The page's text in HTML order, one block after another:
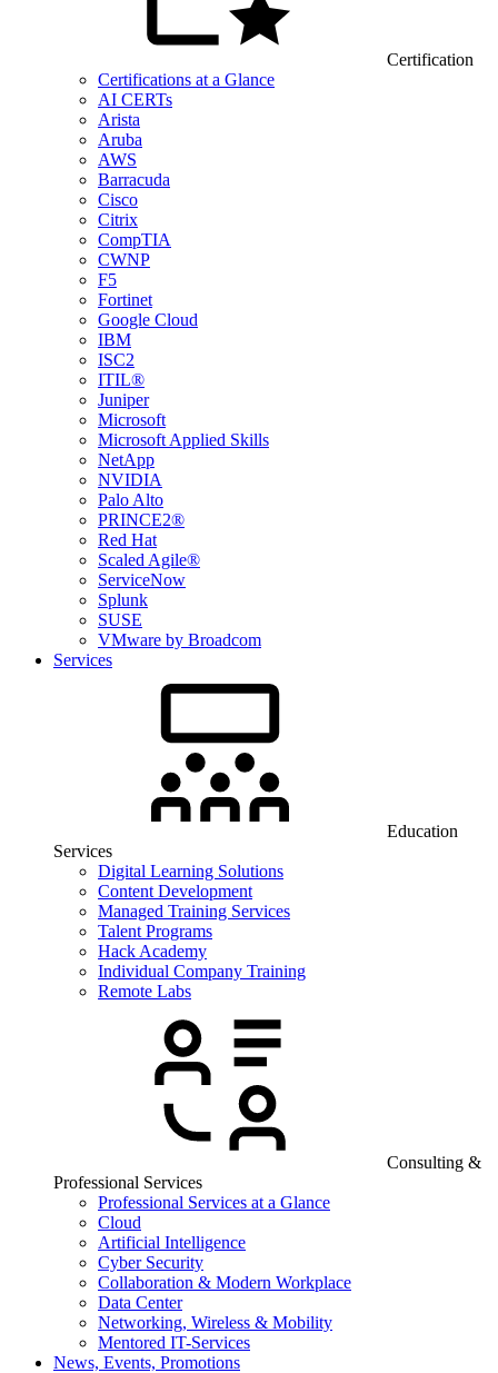
Certification
Certifications at a Glance
AI CERTs
Arista
Aruba
AWS
Barracuda
Cisco
Citrix
CompTIA
CWNP
F5
Fortinet
Google Cloud
IBM
ISC2
ITIL®
Juniper
Microsoft
Microsoft Applied Skills
NetApp
NVIDIA
Palo Alto
PRINCE2®
Red Hat
Scaled Agile®
ServiceNow
Splunk
SUSE
VMware by Broadcom
Services
Education
Services
Digital Learning Solutions
Content Development
Managed Training Services
Talent Programs
Hack Academy
Individual Company Training
Remote Labs
Consulting &
Professional Services
Professional Services at a Glance
Cloud
Artificial Intelligence
Cyber Security
Collaboration & Modern Workplace
Data Center
Networking, Wireless & Mobility
Mentored IT-Services
News, Events, Promotions